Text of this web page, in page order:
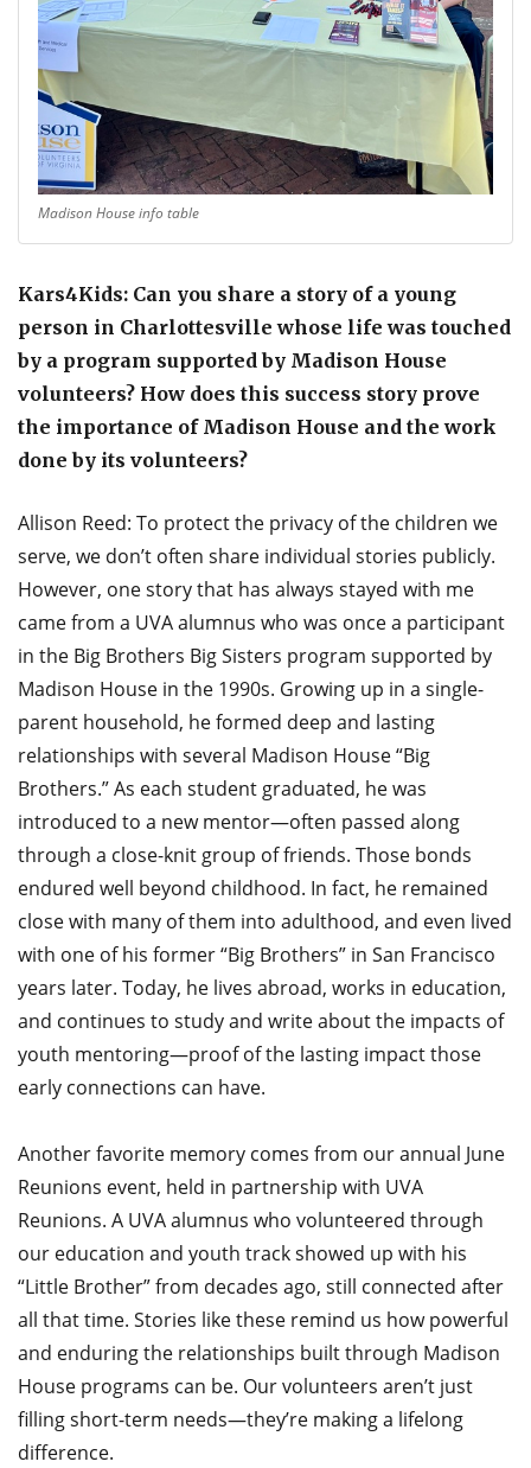
Madison House info table
Kars4Kids: Can you share a story of a young
person in Charlottesville whose life was touched
by a program supported by Madison House
volunteers? How does this success story prove
the importance of Madison House and the work
done by its volunteers?
Allison Reed: To protect the privacy of the children we
serve, we don’t often share individual stories publicly.
However, one story that has always stayed with me
came from a UVA alumnus who was once a participant
in the Big Brothers Big Sisters program supported by
Madison House in the 1990s. Growing up in a single-
parent household, he formed deep and lasting
relationships with several Madison House “Big
Brothers.” As each student graduated, he was
introduced to a new mentor—often passed along
through a close-knit group of friends. Those bonds
endured well beyond childhood. In fact, he remained
close with many of them into adulthood, and even lived
with one of his former “Big Brothers” in San Francisco
years later. Today, he lives abroad, works in education,
and continues to study and write about the impacts of
youth mentoring—proof of the lasting impact those
early connections can have.
Another favorite memory comes from our annual June
Reunions event, held in partnership with UVA
Reunions. A UVA alumnus who volunteered through
our education and youth track showed up with his
“Little Brother” from decades ago, still connected after
all that time. Stories like these remind us how powerful
and enduring the relationships built through Madison
House programs can be. Our volunteers aren’t just
filling short-term needs—they’re making a lifelong
difference.